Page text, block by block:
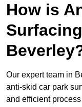
How is
Our expert team in
anti-skid car park
and efficient